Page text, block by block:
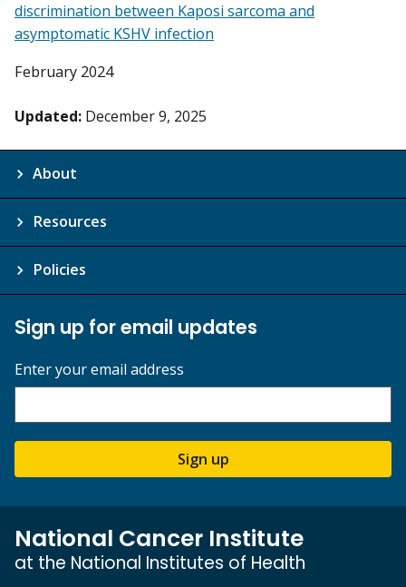
discrimination between Kaposi sarcoma and
asymptomatic KSHV infection
February 2024
Updated: December 9, 2025
About
Resources
Policies
Sign up for email updates
Enter your email address
Sign up
National Cancer Institute
at the National Institutes of Health